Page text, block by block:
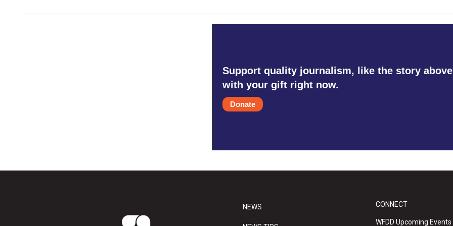
Support quality journalism, like the story
with your gift right now.
Donate
NEWS CONNECT
WFDD Upcoming Events